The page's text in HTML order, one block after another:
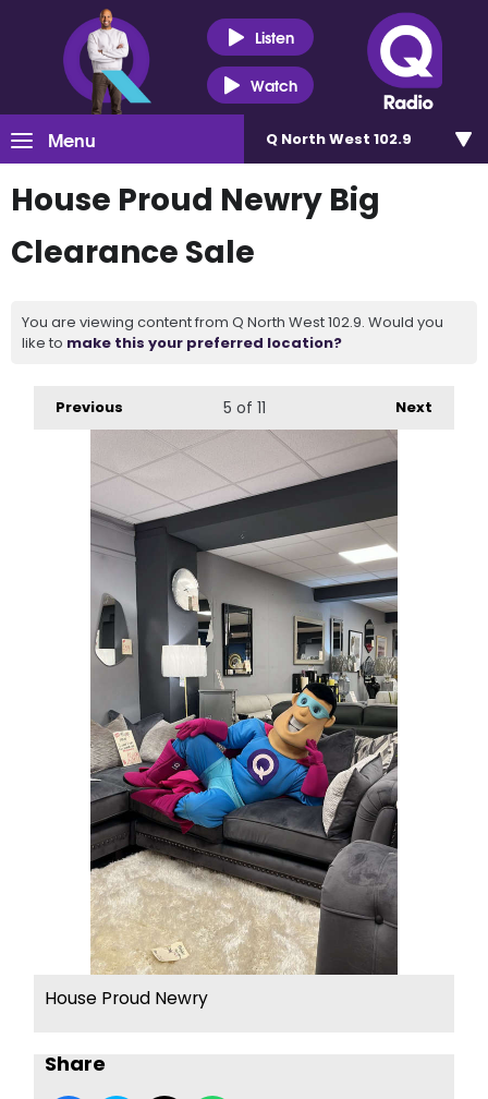
Listen
Watch
Menu Q North West 102.9
House Proud Newry Big
Clearance Sale
You are viewing content from Q North West 102.9. Would you
like to make this your preferred location?
Previous Next
5 of 11
House Proud Newry
Share